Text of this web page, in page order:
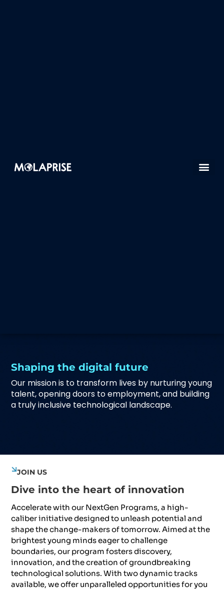
Shaping the digital future
Our mission is to transform lives by nurturing young
talent, opening doors to employment, and building
a truly inclusive technological landscape.
JOIN US
Dive into the heart of innovation
Accelerate with our NextGen Programs, a high-
caliber initiative designed to unleash potential and
shape the change-makers of tomorrow. Aimed at the
brightest young minds eager to challenge
boundaries, our program fosters discovery,
innovation, and the creation of groundbreaking
technological solutions. With two dynamic tracks
available, we offer unparalleled opportunities for you